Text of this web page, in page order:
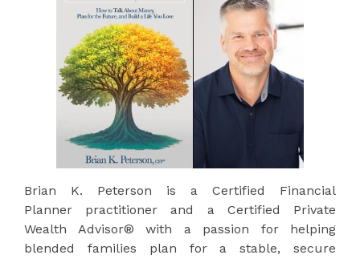
Brian K. Peterson is a Certified Financial
Planner practitioner and a Certified Private
Wealth Advisor® with a passion for helping
blended families plan for a stable, secure